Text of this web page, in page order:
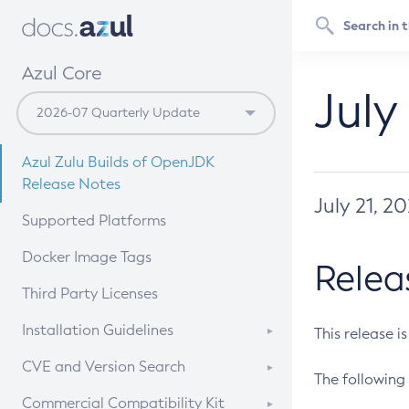
Azul Core
Azul Zulu Builds of OpenJDK
Release Notes
Supported Platforms
Docker Image Tags
Third Party Licenses
Installation Guidelines
Supported (Zulu SA) on Linux
CVE and Version Search
CVE Search Tool
Commercial Compatibility Kit
July 21,
This release
The following